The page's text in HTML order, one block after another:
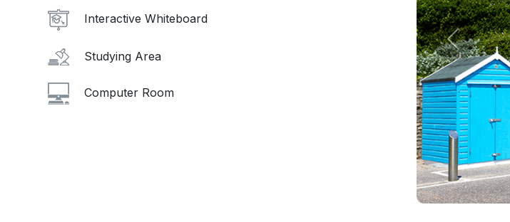
Interactive Whiteboard
Studying Area
Computer Room